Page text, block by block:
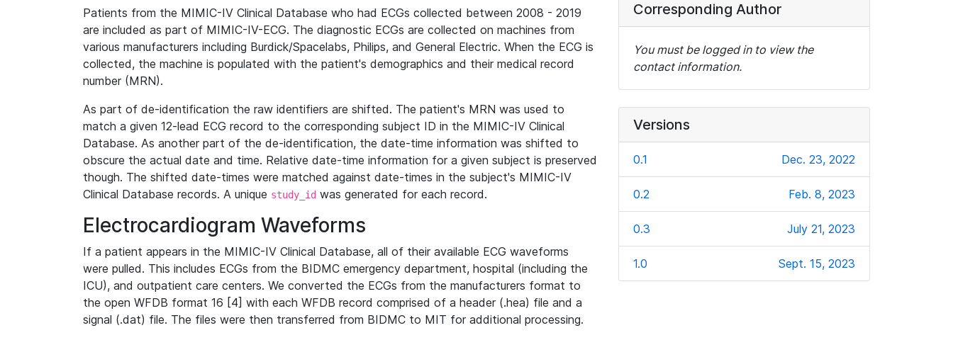
Patients from the MIMIC-IV Clinical Database who had ECGs collected between 2008 - 2019
are included as part of MIMIC-IV-ECG. The diagnostic ECGs are collected on machines from
various manufacturers including Burdick/Spacelabs, Philips, and General Electric. When the ECG is
collected, the machine is populated with the patient's demographics and their medical record
number (MRN).
As part of de-identification the raw identifiers are shifted. The patient's MRN was used to
match a given 12-lead ECG record to the corresponding subject ID in the MIMIC-IV Clinical
Database. As another part of the de-identification, the date-time information was shifted to
obscure the actual date and time. Relative date-time information for a given subject is preserved
though. The shifted date-times were matched against date-times in the subject's MIMIC-IV
Clinical Database records. A unique study_id was generated for each record.
Electrocardiogram Waveforms
If a patient appears in the MIMIC-IV Clinical Database, all of their available ECG waveforms
were pulled. This includes ECGs from the BIDMC emergency department, hospital (including the
ICU), and outpatient care centers. We converted the ECGs from the manufacturers format to
the open WFDB format 16 [4] with each WFDB record comprised of a header (.hea) file and a
signal (.dat) file. The files were then transferred from BIDMC to MIT for additional processing.
Corresponding Author
You must be logged in to view the
contact information.
Versions
0.1 Dec. 23, 2022
0.2 Feb. 8, 2023
0.3 July 21, 2023
1.0 Sept. 15, 2023